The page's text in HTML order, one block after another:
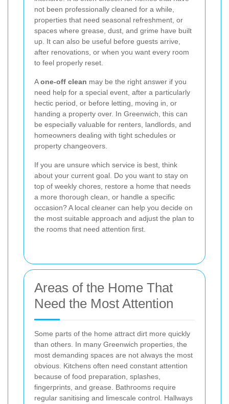
not been professionally cleaned for a while,
properties that need seasonal refreshment, or
spaces where grease, dust, and grime have built
up. It can also be useful before guests arrive,
after renovations, or when you want every room
to feel properly reset.
Aone-off clean may be the right answer if you
need help for a special event, after a particularly
hectic period, or before letting, moving in, or
handing a property over. In Greenwich, this can
be especially valuable for renters, landlords, and
homeowners dealing with tight schedules or
property changeovers.
If you are unsure which service is best, think
about your current goal. Do you want to stay on
top of weekly chores, restore a home that needs
a more thorough clean, or handle a specific
occasion? A local cleaner can help you decide on
the most suitable approach and adjust the plan to
the rooms that need attention first.
Areas of the Home That
Need the Most Attention
Some parts of the home attract dirt more quickly
than others. In many Greenwich properties, the
most demanding spaces are not always the most
obvious. Kitchens often need constant attention
because of food preparation, splashes,
fingerprints, and grease. Bathrooms require
regular sanitising and limescale control. Hallways